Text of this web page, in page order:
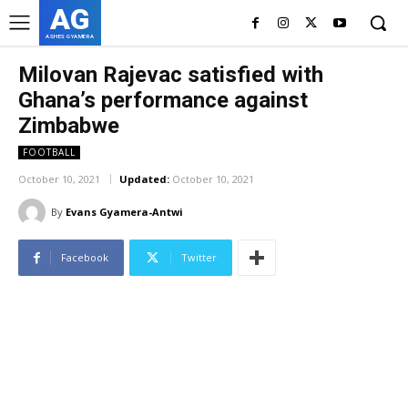
AG
ASHES GYAMERA
Milovan Rajevac satisfied with
Ghana’s performance against
Zimbabwe
FOOTBALL
October 10, 2021 Updated: October 10, 2021
By Evans Gyamera-Antwi
Facebook Twitter